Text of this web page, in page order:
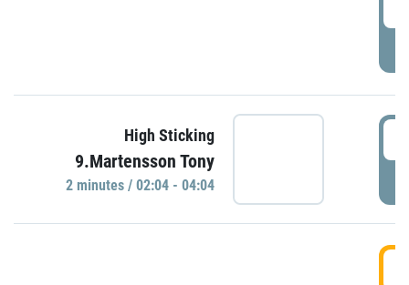
High Sticking
9.Martensson Tony
2 minutes / 02:04 - 04:04